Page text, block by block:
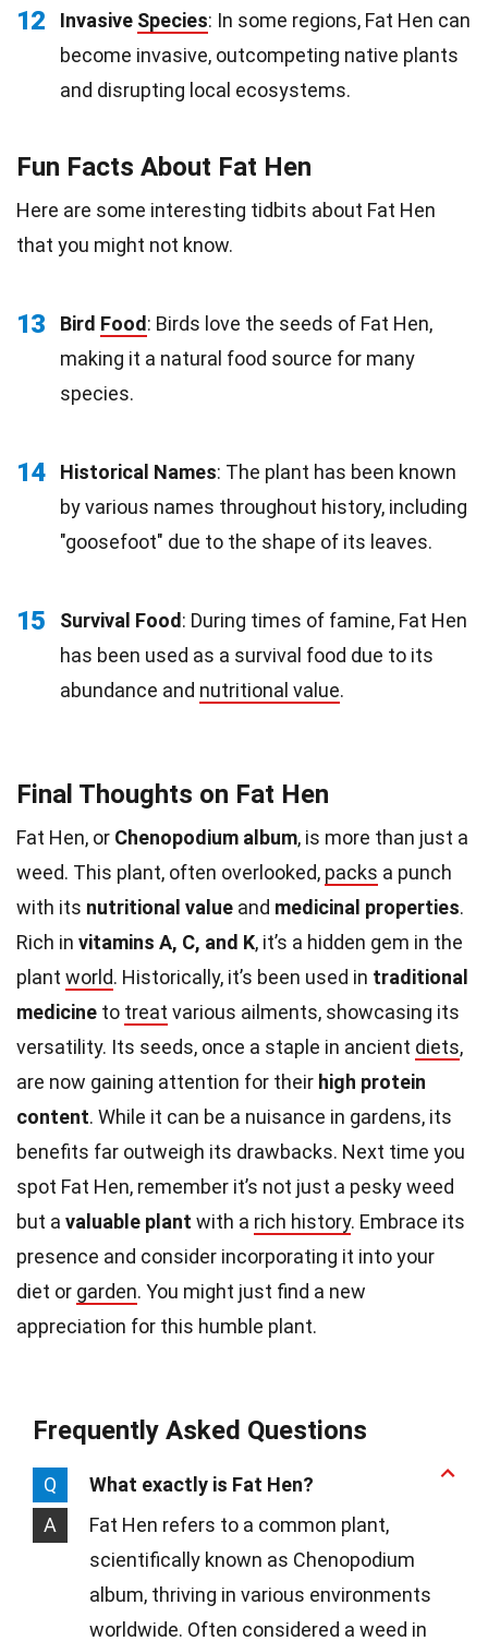
12 Invasive Species: In some regions, Fat Hen can
become invasive, outcompeting native plants
and disrupting local ecosystems.
Fun Facts About Fat Hen
Here are some interesting tidbits about Fat Hen
that you might not know.
13 Bird Food: Birds love the seeds of Fat Hen,
making it a natural food source for many
species.
14 Historical Names: The plant has been known
by various names throughout history, including
"goosefoot" due to the shape of its leaves.
15 Survival Food: During times of famine, Fat Hen
has been used as a survival food due to its
abundance and nutritional value.
Final Thoughts on Fat Hen
Fat Hen, or Chenopodium album, is more than just a
weed. This plant, often overlooked, packs a punch
with its nutritional value and medicinal properties.
Rich in vitamins A, C, and K, it’s a hidden gem in the
plant world. Historically, it’s been used in traditional
medicine to treat various ailments, showcasing its
versatility. Its seeds, once a staple in ancient diets,
are now gaining attention for their high protein
content. While it can be a nuisance in gardens, its
benefits far outweigh its drawbacks. Next time you
spot Fat Hen, remember it’s not just a pesky weed
but a valuable plant with a rich history. Embrace its
presence and consider incorporating it into your
diet or garden. You might just find a new
appreciation for this humble plant.
Frequently Asked Questions
Q
What exactly is Fat Hen?
A
Fat Hen refers to a common plant,
scientifically known as Chenopodium
album, thriving in various environments
worldwide. Often considered a weed in